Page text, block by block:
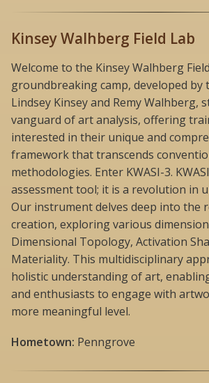
Kinsey Walhberg Field Lab
Welcome to the Kinsey Walhberg
groundbreaking camp, developed by
Lindsey Kinsey and Remy Walhberg,
vanguard of art analysis, offering
interested in their unique and
framework that transcends
methodologies. Enter KWASI-3.
assessment tool; it is a revolution in
Our instrument delves deep into the
creation, exploring various
Dimensional Topology, Activation
Materiality. This multidisciplinary
holistic understanding of art,
and enthusiasts to engage with
more meaningful level.
Hometown: Penngrove